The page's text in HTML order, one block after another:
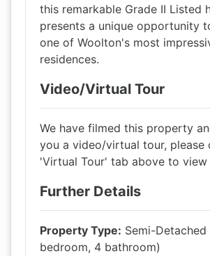
this remarkable Grade II Listed
presents a unique opportunity
one of Woolton's most
residences.
Video/Virtual Tour
We have filmed this property
you a video/virtual tour, please
'Virtual Tour' tab above to view
Further Details
Property Type: Semi-Detached
bedroom, 4 bathroom)